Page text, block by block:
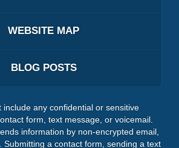
WEBSITE MAP
BLOG POSTS
include any confidential or sensitive
form, text message, or voicemail.
information by non-encrypted email,
Submitting a contact form, sending a text